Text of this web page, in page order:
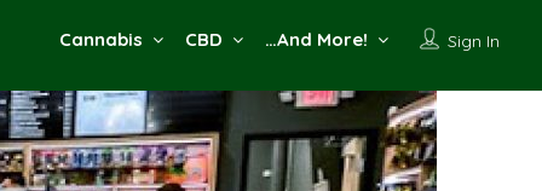
Sign In
Cannabis CBD …And More!